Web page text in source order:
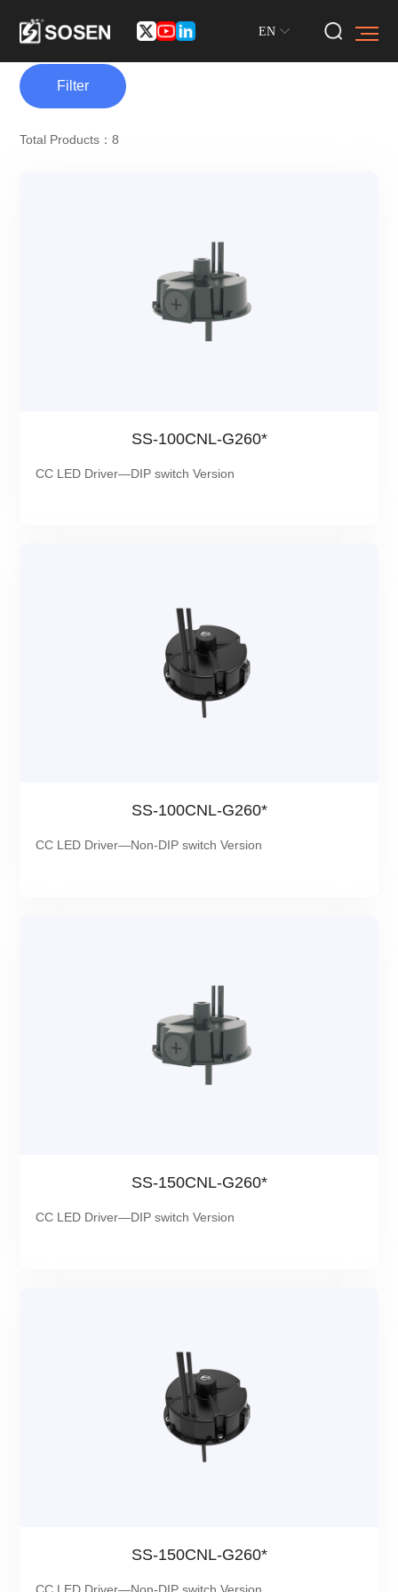
EN
Filter
Total Products：8
SS-100CNL-G260*
CC LED Driver—DIP switch Version
SS-100CNL-G260*
CC LED Driver—Non-DIP switch Version
SS-150CNL-G260*
CC LED Driver—DIP switch Version
SS-150CNL-G260*